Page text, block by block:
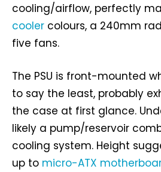
cooling/airflow, perfectly
cooler colours, a 240mm
five fans.
The PSU is front-mounted
to say the least, probably
the case at first glance.
likely a pump/reservoir
cooling system. Height
up to micro-ATX